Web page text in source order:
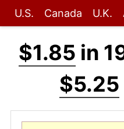
U.S. Canada U.K.
$1.85 in
$5.25